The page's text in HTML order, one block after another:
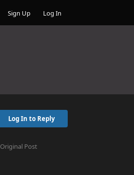
Sign Up Log In
Log In to Reply
Original Post